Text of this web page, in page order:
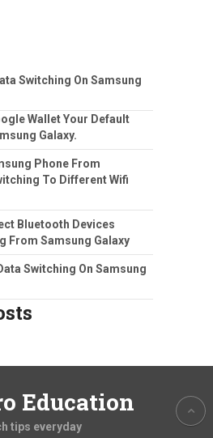
Switching On Samsung
Wallet Your Default
Galaxy.
Phone From
To Different Wifi
Bluetooth Devices
From Samsung Galaxy
Switching On Samsung
Education
tips everyday